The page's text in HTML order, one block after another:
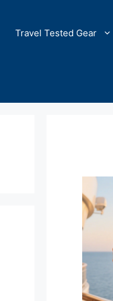
Travel Tested Gear